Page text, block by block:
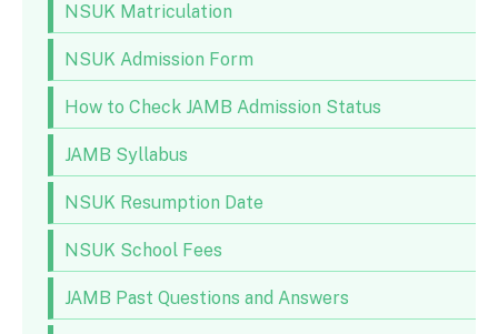
NSUK Matriculation
NSUK Admission Form
How to Check JAMB Admission Status
JAMB Syllabus
NSUK Resumption Date
NSUK School Fees
JAMB Past Questions and Answers